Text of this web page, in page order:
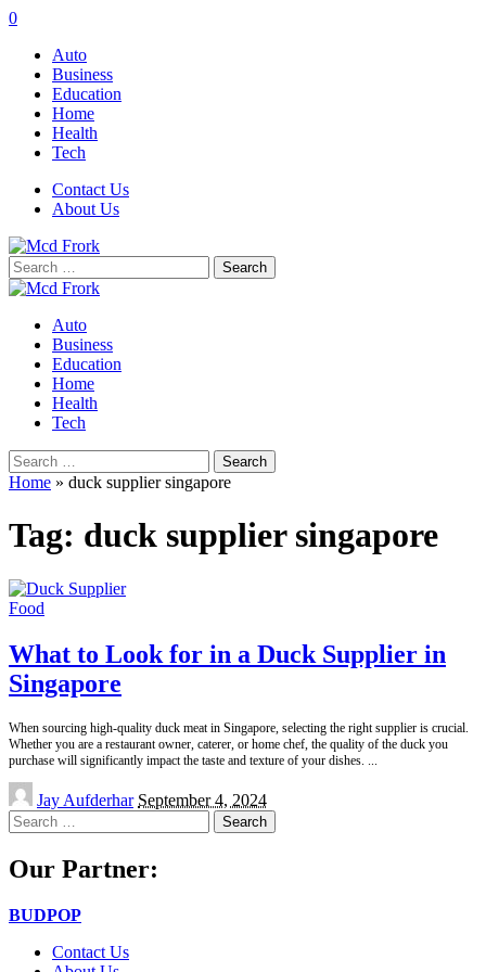
0
Auto
Business
Education
Home
Health
Tech
Contact Us
About Us
Search
for:
Auto
Business
Education
Home
Health
Tech
Search
for:
Home » duck supplier singapore
Tag: duck supplier singapore
Food
What to Look for in a Duck Supplier in
Singapore
When sourcing high-quality duck meat in Singapore, selecting the right supplier is crucial.
Whether you are a restaurant owner, caterer, or home chef, the quality of the duck you
purchase will significantly impact the taste and texture of your dishes.
Posted
by
Jay Aufderhar September 4, 2024
Search
for:
Our Partner:
BUDPOP
Contact Us